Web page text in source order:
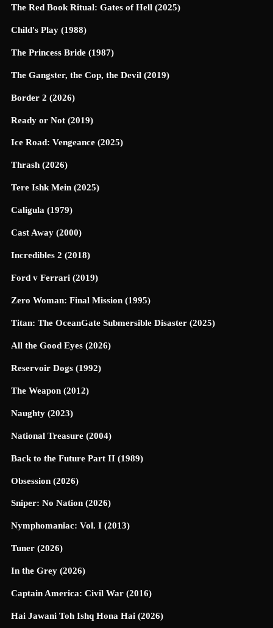
The Red Book Ritual: Gates of Hell (2025)
Child's Play (1988)
The Princess Bride (1987)
The Gangster, the Cop, the Devil (2019)
Border 2 (2026)
Ready or Not (2019)
Ice Road: Vengeance (2025)
Thrash (2026)
Tere Ishk Mein (2025)
Caligula (1979)
Cast Away (2000)
Incredibles 2 (2018)
Ford v Ferrari (2019)
Zero Woman: Final Mission (1995)
Titan: The OceanGate Submersible Disaster (2025)
All the Good Eyes (2026)
Reservoir Dogs (1992)
The Weapon (2012)
Naughty (2023)
National Treasure (2004)
Back to the Future Part II (1989)
Obsession (2026)
Sniper: No Nation (2026)
Nymphomaniac: Vol. I (2013)
Tuner (2026)
In the Grey (2026)
Captain America: Civil War (2016)
Hai Jawani Toh Ishq Hona Hai (2026)